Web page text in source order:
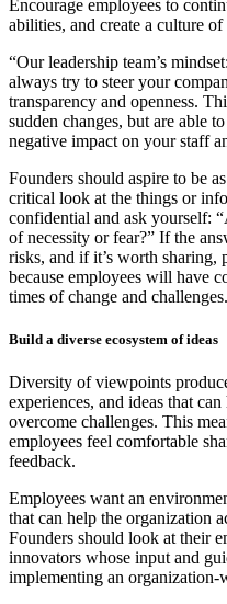
Encourage employees to
abilities, and create a culture
“Our leadership team’s
always try to steer your
transparency and openness.
sudden changes, but are able
negative impact on your staff
Founders should aspire to be
critical look at the things or
confidential and ask yourself:
of necessity or fear?” If the
risks, and if it’s worth sharing,
because employees will have
times of change and challenges.
Build a diverse ecosystem of ideas
Diversity of viewpoints
experiences, and ideas that
overcome challenges. This
employees feel comfortable
feedback.
Employees want an
that can help the organization
Founders should look at their
innovators whose input and
implementing an organization-